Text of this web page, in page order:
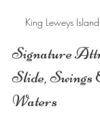
King Leweys
Signature
Slide, Swings
Waters